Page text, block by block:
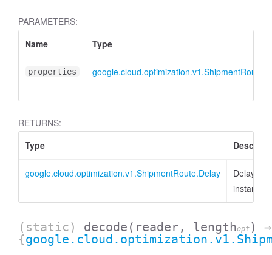
PARAMETERS:
Name
Type
properties
RETURNS:
Type
google.cloud.optimization.v1.ShipmentRoute.Delay
Delay
instance
(static) decode (reader, lengthopt )
→
{